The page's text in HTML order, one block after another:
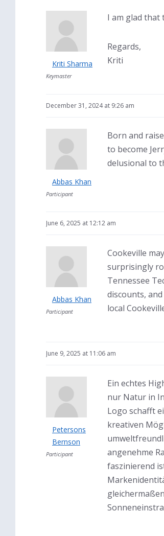
Kriti Sharma
Keymaster
I am glad that
Regards,
Kriti
December 31, 2024 at 9:26 am
Abbas Khan
Participant
Born and
to become
delusional to
June 6, 2025 at 12:12 am
Abbas Khan
Participant
Cookeville
surprisingly
Tennessee
discounts,
local
June 9, 2025 at 11:06 am
Petersons
Bernson
Participant
Ein echtes
nur Natur in
Logo schafft
kreativen
angenehme
faszinierend